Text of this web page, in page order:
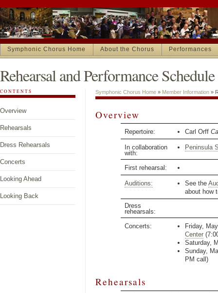
Symphonic Chorus Home About the Chorus Performances
Rehearsal and Performance Schedule
CONTENTS
Overview
Rehearsals
Dress Rehearsals
Concerts
Looking Ahead
Looking Back
Symphonic Chorus Home » Member Information »
Overview
Repertoire: Carl Orff
In collaboration
with:
Peninsula
First rehearsal:
Auditions: See the
about how
Dress
rehearsals:
Concerts:
Friday,
Center (
Saturday,
Sunday,
PM call)
Rehearsals